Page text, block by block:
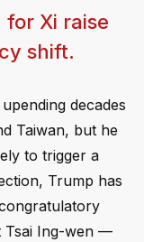
Xi raise
shift.
decades
Taiwan, but he
to trigger a
Trump has
Tsai Ing-wen —